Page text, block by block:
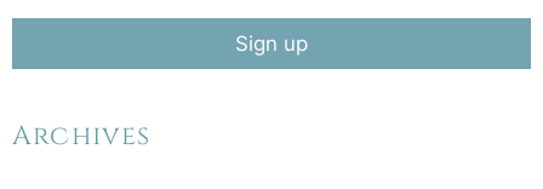
Archives